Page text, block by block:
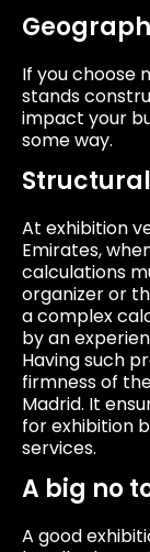
If you choose
stands
impact your
some way.
At exhibition
Emirates,
calculations
organizer or
a complex
by an
Having such
firmness of
Madrid. It
for exhibition
services.
A big no
A good